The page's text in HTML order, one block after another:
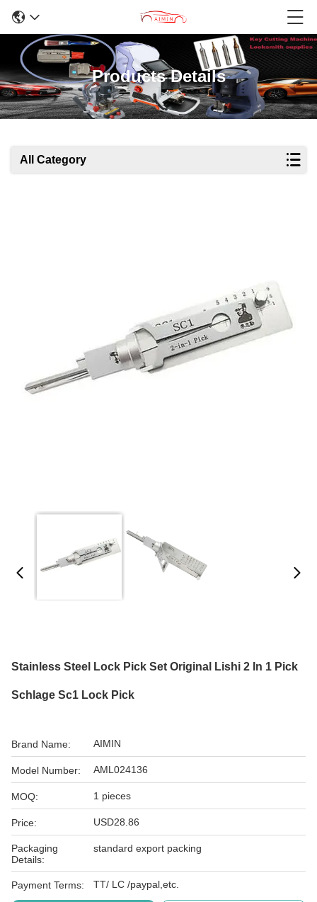
Products Details
All Category
Stainless Steel Lock Pick Set Original Lishi 2 In 1 Pick
Schlage Sc1 Lock Pick
Brand Name: AIMIN
Model Number: AML024136
MOQ: 1 pieces
Price: USD28.86
Packaging
Details:
standard export packing
Payment Terms: TT/ LC /paypal,etc.